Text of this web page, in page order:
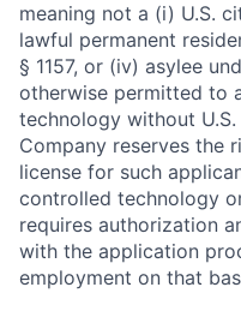
meaning not a (i) U.S.
lawful permanent
§ 1157, or (iv) asylee
otherwise permitted to
technology without
Company reserves the
license for such
controlled technology
requires authorization
with the application
employment on that